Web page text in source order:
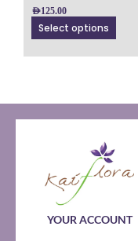
AED125.00
Select options
the
product
page
YOUR ACCOUNT